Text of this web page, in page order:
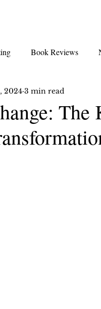
Book Reviews
Thoughtful
Concierge
The
2024 3 min read